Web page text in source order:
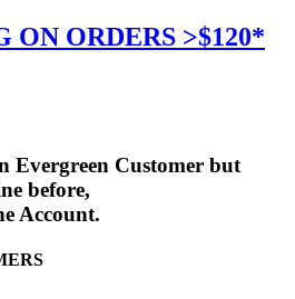
ON ORDERS >$120*
Evergreen Customer but
before,
Account.